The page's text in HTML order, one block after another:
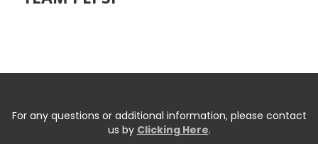
For any questions or additional information, please contact
us by Clicking Here.